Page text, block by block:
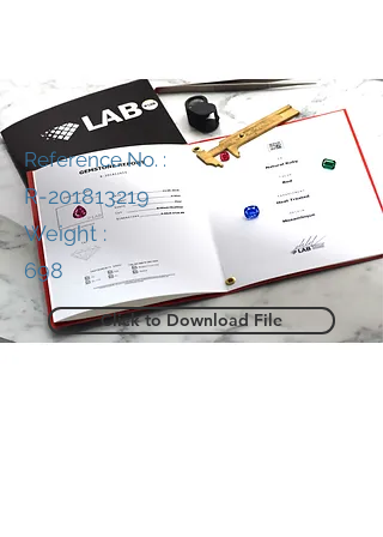
Reference No. :
R-201813219
Weight :
698
Click to Download File